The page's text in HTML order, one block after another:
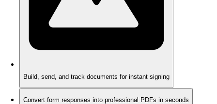
Build, send, and track documents for instant signing
Convert form responses into professional PDFs in seconds